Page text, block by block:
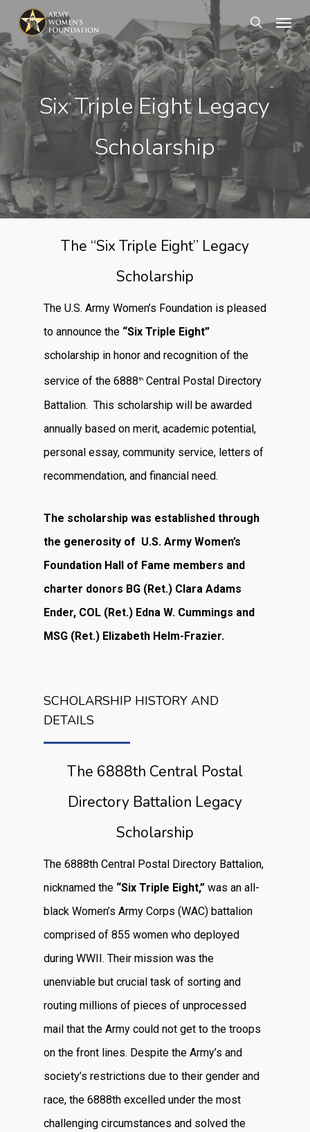
to
main
content
search
Menu
Six Triple Eight Legacy
Scholarship
The “Six Triple Eight” Legacy
Scholarship
The U.S. Army Women’s Foundation is pleased
to announce the “Six Triple Eight”
scholarship in honor and recognition of the
service of the 6888thCentral Postal Directory
Battalion. This scholarship will be awarded
annually based on merit, academic potential,
personal essay, community service, letters of
recommendation, and financial need.
The scholarship was established through
the generosity of U.S. Army Women’s
Foundation Hall of Fame members and
charter donors BG (Ret.) Clara Adams
Ender, COL (Ret.) Edna W. Cummings and
MSG (Ret.) Elizabeth Helm-Frazier.
SCHOLARSHIP HISTORY AND
DETAILS
The 6888th Central Postal
Directory Battalion Legacy
Scholarship
The 6888th Central Postal Directory Battalion,
nicknamed the “Six Triple Eight,”was an all-
black Women’s Army Corps (WAC) battalion
comprised of 855 women who deployed
during WWII. Their mission was the
unenviable but crucial task of sorting and
routing millions of pieces of unprocessed
mail that the Army could not get to the troops
on the front lines. Despite the Army’s and
society’s restrictions due to their gender and
race, the 6888th excelled under the most
challenging circumstances and solved the